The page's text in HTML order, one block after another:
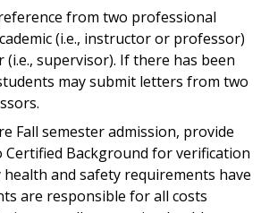
from two professional
(i.e., instructor or professor)
(i.e., supervisor). If there has been
may submit letters from two
Fall semester admission, provide
Background for verification
and safety requirements have
are responsible for all costs